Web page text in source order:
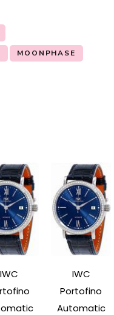
MOONPHASE
IWC
IWC
Portofino
Automatic